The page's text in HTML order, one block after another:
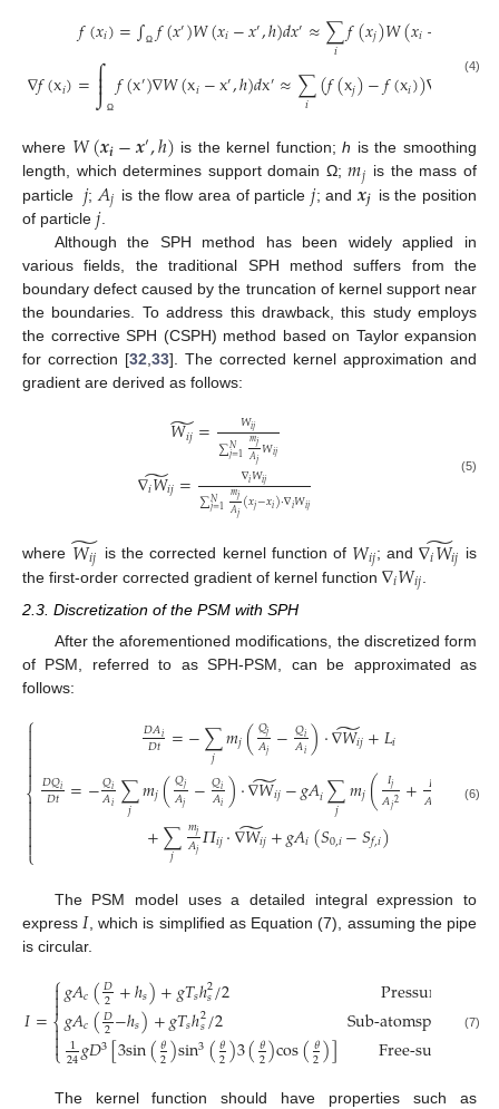
𝑓(𝑥𝑖)=∫Ω 𝑓(𝑥′)𝑊(𝑥𝑖−𝑥′,ℎ)𝑑𝑥′≈∑
𝑖 𝑓(𝑥𝑗)𝑊(𝑥𝑖−
∇𝑓(x𝑖)=
⎮
⎮ Ω 𝑓(x′)∇𝑊(x𝑖−x′,ℎ)𝑑x′≈∑
𝑖 (𝑓(x𝑗)−𝑓(x𝑖))∇ x−
(4)
where 𝑊(𝒙𝒊−𝒙′,ℎ) is the kernel function;h is the smoothing
length, which determines support domain Ω;𝑚𝑗 is the mass of
particle 𝑗; 𝐴𝑗 is the flow area of particle𝑗; and𝒙𝒋 is the position
of particle 𝑗.
Although the SPH method has been widely applied in
various fields, the traditional SPH method suffers from the
boundary defect caused by the truncation of kernel support near
the boundaries. To address this drawback, this study employs
the corrective SPH (CSPH) method based on Taylor expansion
for correction [32 33]. The corrected kernel approximation and
gradient are derived as follows:
𝑊𝑖𝑗
̃= 𝑊𝑖𝑗
∑𝑁
𝑗=1 𝑚𝑗
𝐴𝑗𝑊𝑖𝑗
∇𝑖𝑊𝑖𝑗
̃= ∇𝑖𝑊𝑖𝑗
∑𝑁
𝑗=1 𝑚𝑗
𝐴𝑗(𝑥𝑗−𝑥𝑖)·∇𝑖𝑊𝑖𝑗
(5)
where 𝑊𝑖𝑗
̃ is the corrected kernel function of 𝑊𝑖𝑗; and∇𝑖𝑊𝑖𝑗
̃
is
the first-order corrected gradient of kernel function ∇𝑖𝑊𝑖𝑗
2.3. Discretization of the PSM with SPH
After the aforementioned modifications, the discretized form
of PSM, referred to as SPH-PSM, can be approximated as
follows:
⎧
⎩
⎨



𝐷𝐴𝑖
𝐷𝑡 =−∑
𝑗 𝑚𝑗(𝑄𝑗
𝐴𝑗 −𝑄𝑖
𝐴𝑖)·∇𝑊𝑖𝑗
̃+𝐿𝑖
𝐷𝑄𝑖
𝐷𝑡 =−𝑄𝑖
𝐴𝑖 ∑
𝑗 𝑚𝑗(𝑄𝑗
𝐴𝑗 −𝑄𝑖
𝐴𝑖)·∇𝑊𝑖𝑗
̃−𝑔𝐴𝑖∑
𝑗 𝑚𝑗( 𝐼𝑗
𝐴𝑗2 + 𝐼
𝐴 ∇𝑊
̃
+∑
𝑗
𝑚𝑗
𝐴𝑗𝛱𝑖𝑗·∇𝑊𝑖𝑗
̃+𝑔𝐴𝑖(𝑆0,𝑖−𝑆𝑓,𝑖)
(6)
The PSM model uses a detailed integral expression to
express 𝐼, which is simplified as Equation (7), assuming the pipe
is circular.
𝐼=
⎧
⎩
⎨



𝑔𝐴𝑐(𝐷
2 +ℎ𝑠)+𝑔𝑇𝑠ℎ2
𝑠/2
𝑔𝐴𝑐(𝐷
2−ℎ𝑠)+𝑔𝑇𝑠ℎ2
𝑠/2
1
24𝑔𝐷3[3sin(𝜃
2)sin3(𝜃
2)3(𝜃
2)cos(𝜃
2)]
Pressurized
Sub-atomspheric
Free-surfage (7)
The kernel function should have properties such as